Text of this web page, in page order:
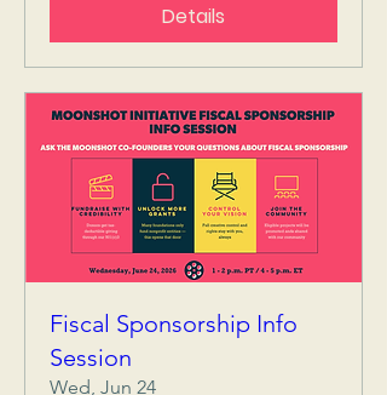
Details
Fiscal Sponsorship Info
Session
Wed, Jun 24